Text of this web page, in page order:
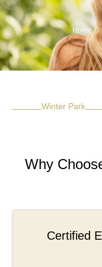
Home
Winter Park
Why
Certified